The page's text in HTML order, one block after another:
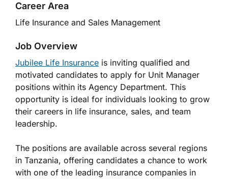
Career Area
Life Insurance and Sales Management
Job Overview
Jubilee Life Insurance is inviting qualified and
motivated candidates to apply for Unit Manager
positions within its Agency Department. This
opportunity is ideal for individuals looking to grow
their careers in life insurance, sales, and team
leadership.
The positions are available across several regions
in Tanzania, offering candidates a chance to work
with one of the leading insurance companies in